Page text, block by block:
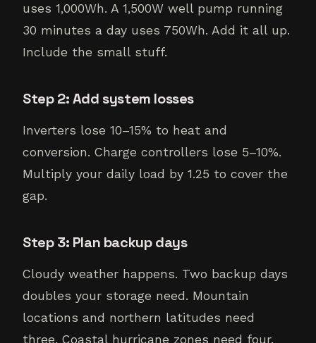
uses 1,000Wh. A 1,500W well pump running
30 minutes a day uses 750Wh. Add it all up.
Include the small stuff.
Step 2: Add system losses
Inverters lose 10–15% to heat and
conversion. Charge controllers lose 5–10%.
Multiply your daily load by 1.25 to cover the
gap.
Step 3: Plan backup days
Cloudy weather happens. Two backup days
doubles your storage need. Mountain
locations and northern latitudes need
three. Coastal hurricane zones need four.